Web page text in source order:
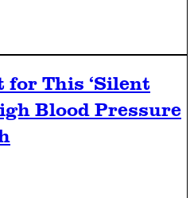
for This ‘Silent
Blood Pressure